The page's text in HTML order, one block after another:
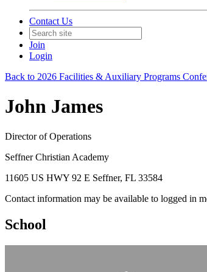
Contact Us
Join
Login
Back to 2026 Facilities & Auxiliary Programs
John James
Director of Operations
Seffner Christian Academy
11605 US HWY 92 E Seffner, FL 33584
Contact information may be available to logged in
School